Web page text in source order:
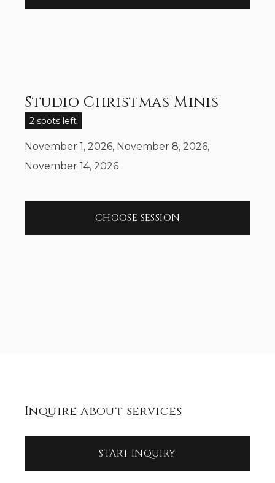
Studio Christmas Minis
2 spots left
November 1, 2026, November 8, 2026,
November 14, 2026
CHOOSE SESSION
Inquire about services
START INQUIRY